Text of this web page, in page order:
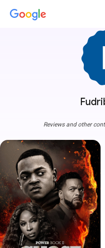
Reviews and other